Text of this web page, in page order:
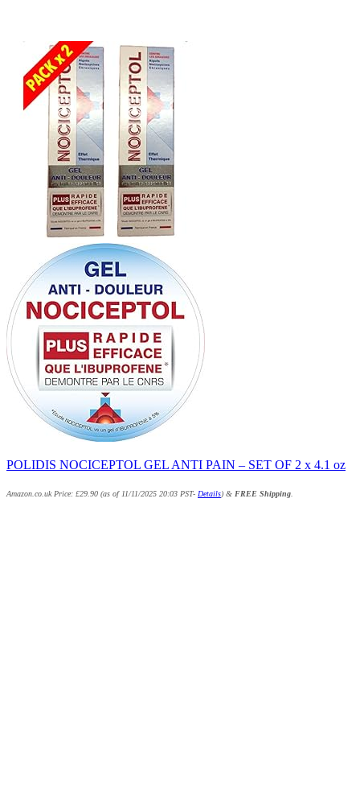
POLIDIS NOCICEPTOL GEL ANTI PAIN – SET OF 2 x 4.1 oz
Amazon.co.uk Price: £29.90 (as of 11/11/2025 20:03 PST- Details) & FREE Shipping